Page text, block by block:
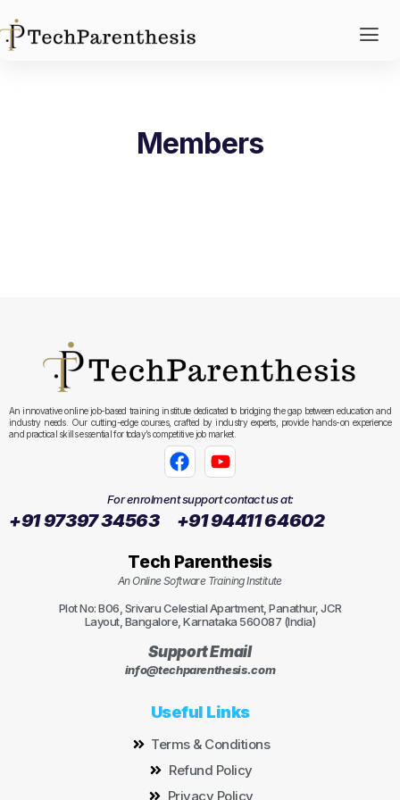
Members
An innovative online job-based training institute dedicated to bridging the gap between education and
industry needs. Our cutting-edge courses, crafted by industry experts, provide hands-on experience
and practical skills essential for today’s competitive job market.
For enrolment support contact us at:
+91 97397 34563 +91 94411 64602
Tech Parenthesis
An Online Software Training Institute
Plot No: B06, Srivaru Celestial Apartment, Panathur, JCR
Layout, Bangalore, Karnataka 560087 (India)
Support Email
info@techparenthesis.com
Useful Links
Terms & Conditions
Refund Policy
Privacy Policy